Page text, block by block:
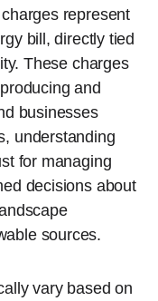
represent
bill, directly tied
These charges
and
businesses
understanding
for managing
decisions about
sources.
vary based on